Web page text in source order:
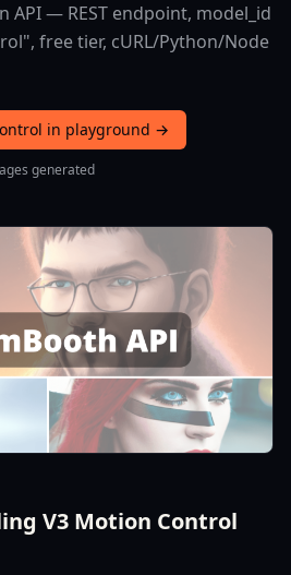
API — REST endpoint, model_id
free tier, cURL/Python/Node
in playground →
generated
V3 Motion Control